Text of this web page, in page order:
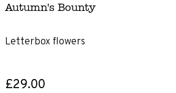
Autumn's Bounty
Letterbox flowers
£29.00